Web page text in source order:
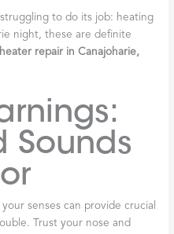
to do its job: heating
night, these are definite
repair in Canajoharie,
Sounds
senses can provide crucial
Trust your nose and